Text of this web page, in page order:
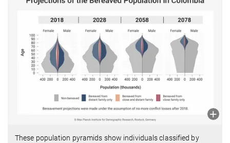
These population pyramids show individuals classified by